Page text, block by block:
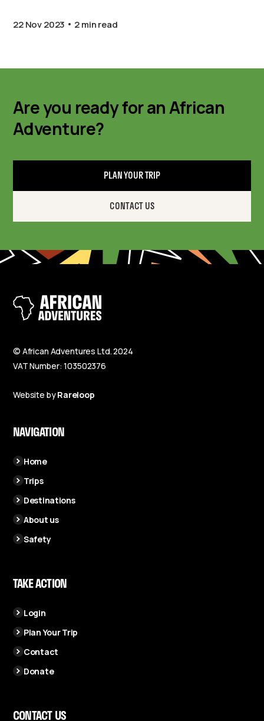
22 Nov 2023 2 min read
Are you ready for an African
Adventure?
PLAN YOUR TRIP
CONTACT US
© African Adventures Ltd. 2024
VAT Number: 103502376
Website byRareloop
NAVIGATION
Home
Trips
Destinations
About us
Safety
TAKE ACTION
Login
Plan Your Trip
Contact
Donate
CONTACT US